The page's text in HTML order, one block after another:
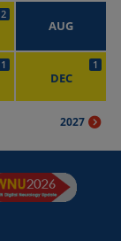
2
AUG
1
DEC
1
2027